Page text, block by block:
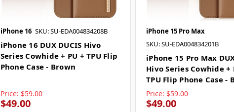
iPhone 16 SKU: SU-EDA004834208B
iPhone 16 DUX DUCIS Hivo
Series Cowhide + PU + TPU Flip
Phone Case - Brown
Price: $59.00
$49.00
iPhone 15 Pro Max
SKU: SU-EDA004834201B
iPhone 15 Pro Max
Hivo Series Cowhide +
TPU Flip Phone Case -
Price: $59.00
$49.00